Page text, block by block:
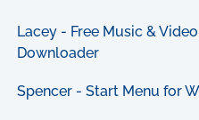
Lacey - Free Music & Video
Downloader
Spencer - Start Menu for